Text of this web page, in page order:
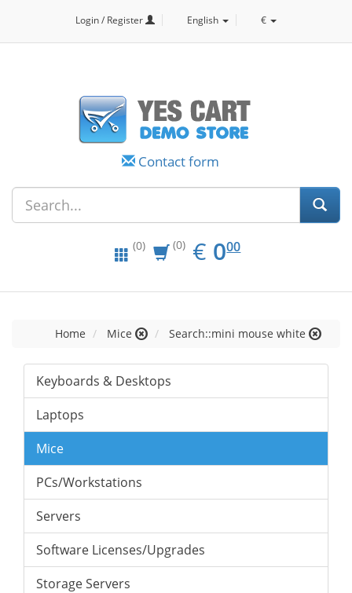
Login / Register English €
Contact form
(0) (0) € EUR
0.00
000
Home Mice Search::mini mouse white
Keyboards & Desktops
Laptops
Mice
PCs/Workstations
Servers
Software Licenses/Upgrades
Storage Servers